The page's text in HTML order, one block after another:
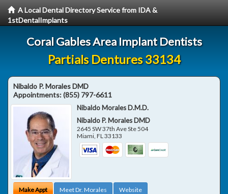
A Local Dental Directory Service from IDA &
1stDentalImplants
Coral Gables Area Implant Dentists
Partials Dentures 33134
Nibaldo P. Morales DMD
Appointments:(855) 797-6611
Nibaldo Morales D.M.D.
Nibaldo P. Morales DMD
2645 SW 37th Ave Ste 504
Miami,FL33133
Make Appt Meet Dr. Morales Website